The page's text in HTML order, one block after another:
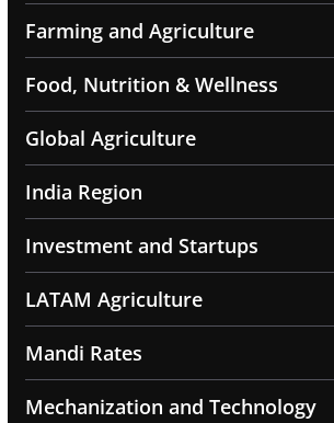
Farming and Agriculture
Food, Nutrition & Wellness
Global Agriculture
India Region
Investment and Startups
LATAM Agriculture
Mandi Rates
Mechanization and Technology